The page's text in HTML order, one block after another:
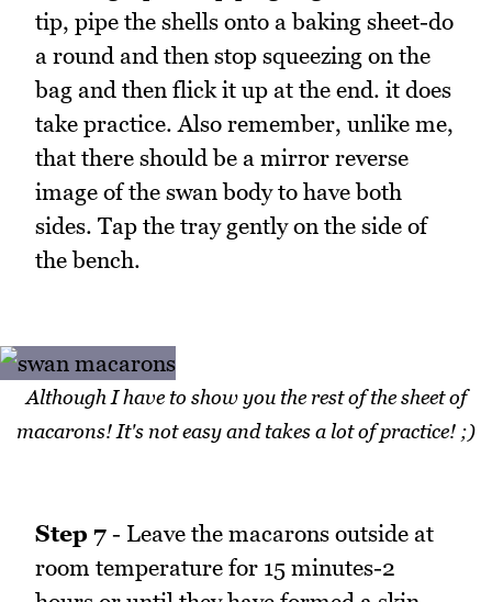
tip, pipe the shells onto a baking sheet-do
a round and then stop squeezing on the
bag and then flick it up at the end. it does
take practice. Also remember, unlike me,
that there should be a mirror reverse
image of the swan body to have both
sides. Tap the tray gently on the side of
the bench.
Although I have to show you the rest of the sheet of
macarons! It's not easy and takes a lot of practice! ;)
Step 7 - Leave the macarons outside at
room temperature for 15 minutes-2